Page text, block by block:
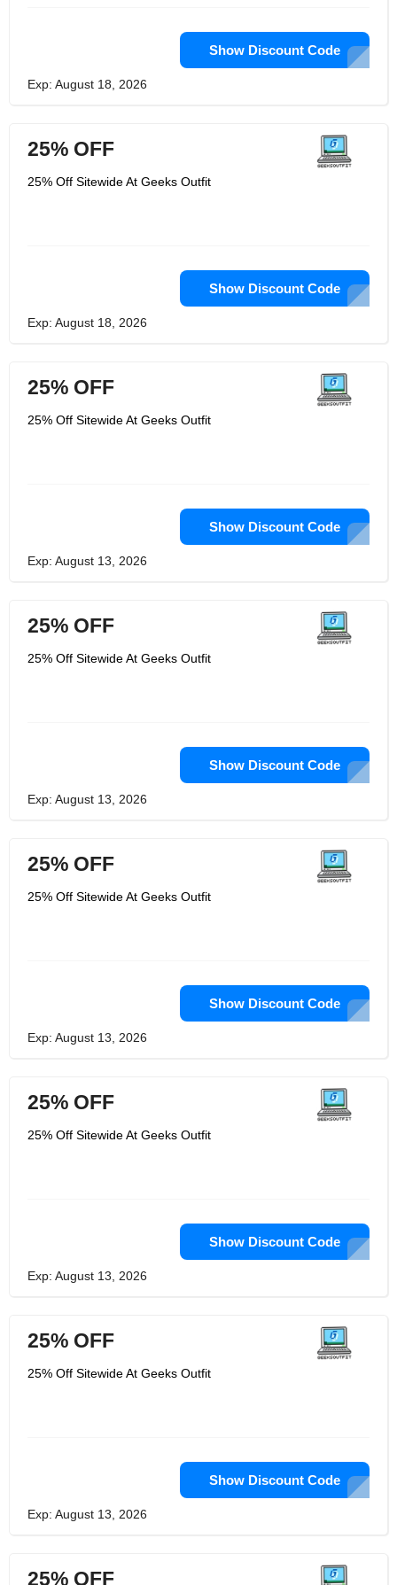
Show Discount Code
Exp: August 18, 2026
25% OFF
25% Off Sitewide At Geeks Outfit
Show Discount Code
Exp: August 18, 2026
25% OFF
25% Off Sitewide At Geeks Outfit
Show Discount Code
Exp: August 13, 2026
25% OFF
25% Off Sitewide At Geeks Outfit
Show Discount Code
Exp: August 13, 2026
25% OFF
25% Off Sitewide At Geeks Outfit
Show Discount Code
Exp: August 13, 2026
25% OFF
25% Off Sitewide At Geeks Outfit
Show Discount Code
Exp: August 13, 2026
25% OFF
25% Off Sitewide At Geeks Outfit
Show Discount Code
Exp: August 13, 2026
25% OFF